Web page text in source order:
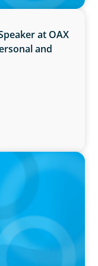
at OAX
and
Vice-